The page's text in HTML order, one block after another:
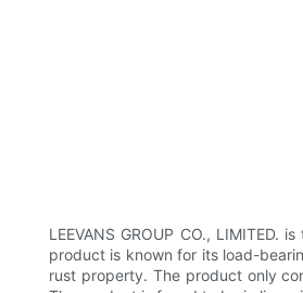
LEEVANS GROUP CO.,
product is known for its load-
rust property. The product only